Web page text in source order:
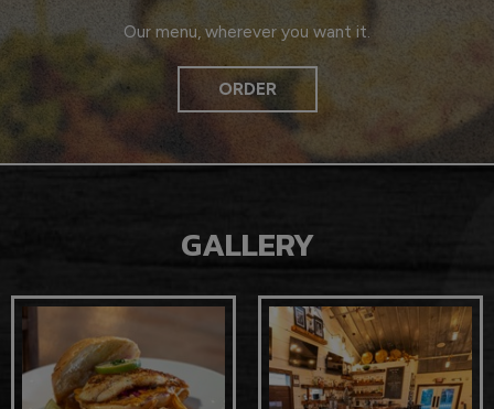
Our menu, wherever you want it.
ORDER
GALLERY